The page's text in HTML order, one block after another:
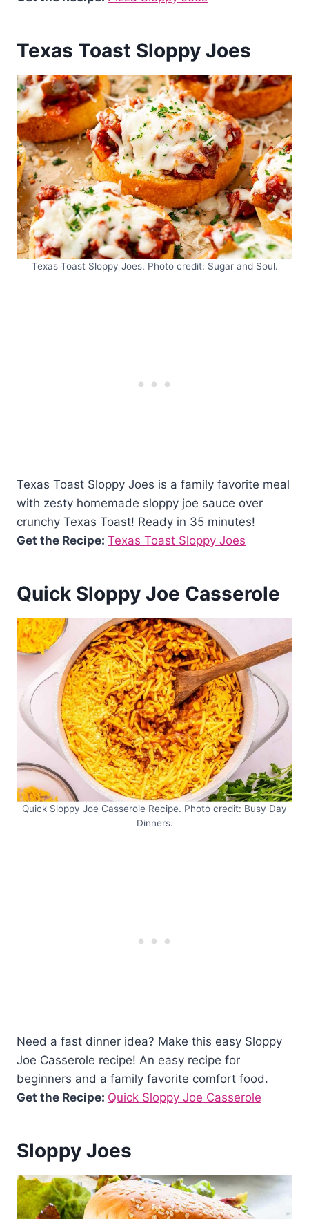
Texas Toast Sloppy Joes
Texas Toast Sloppy Joes. Photo credit: Sugar and Soul.
Texas Toast Sloppy Joes is a family favorite meal
with zesty homemade sloppy joe sauce over
crunchy Texas Toast! Ready in 35 minutes!
Get the Recipe: Texas Toast Sloppy Joes
Quick Sloppy Joe Casserole
Quick Sloppy Joe Casserole Recipe. Photo credit: Busy Day
Dinners.
Need a fast dinner idea? Make this easy Sloppy
Joe Casserole recipe! An easy recipe for
beginners and a family favorite comfort food.
Get the Recipe: Quick Sloppy Joe Casserole
Sloppy Joes